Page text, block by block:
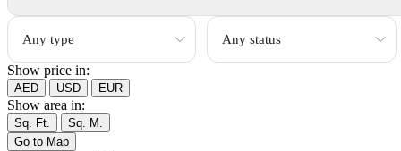
Show price in:
AED USD EUR
Show area in:
Sq. Ft.
Sq. M.
Go to Map